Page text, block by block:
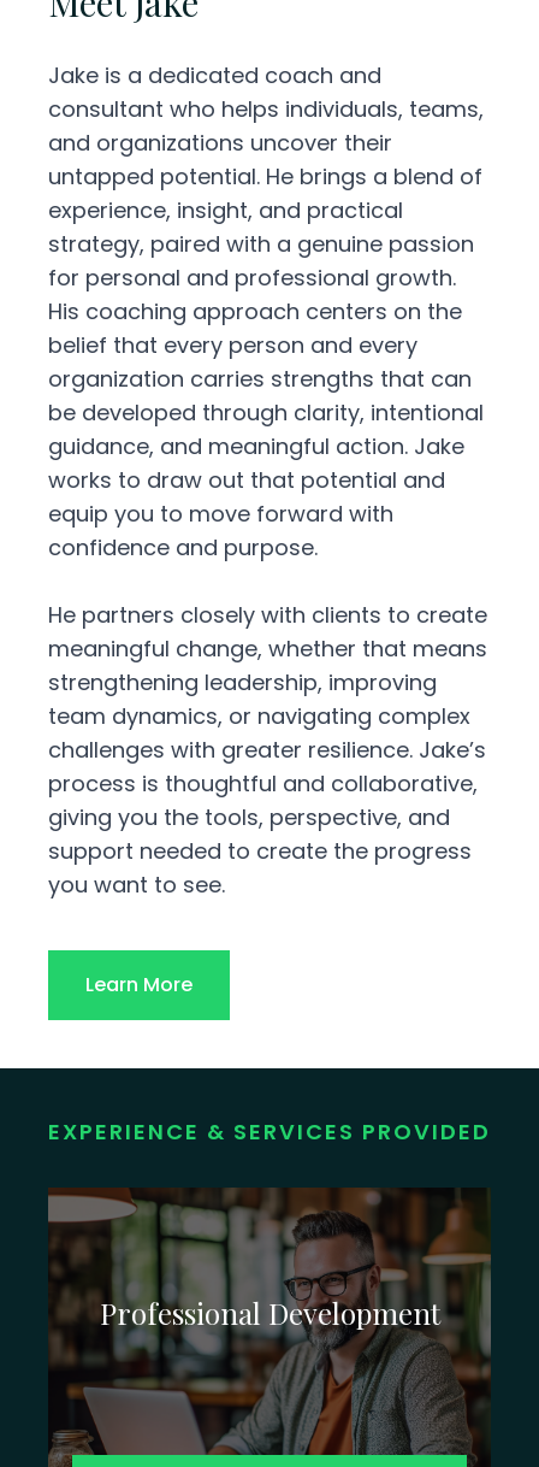
Jake is a dedicated coach and
consultant who helps individuals, teams,
and organizations uncover their
untapped potential. He brings a blend of
experience, insight, and practical
strategy, paired with a genuine passion
for personal and professional growth.
His coaching approach centers on the
belief that every person and every
organization carries strengths that can
be developed through clarity, intentional
guidance, and meaningful action. Jake
works to draw out that potential and
equip you to move forward with
confidence and purpose.
He partners closely with clients to create
meaningful change, whether that means
strengthening leadership, improving
team dynamics, or navigating complex
challenges with greater resilience. Jake’s
process is thoughtful and collaborative,
giving you the tools, perspective, and
support needed to create the progress
you want to see.
Learn More
EXPERIENCE & SERVICES PROVIDED
Professional Development